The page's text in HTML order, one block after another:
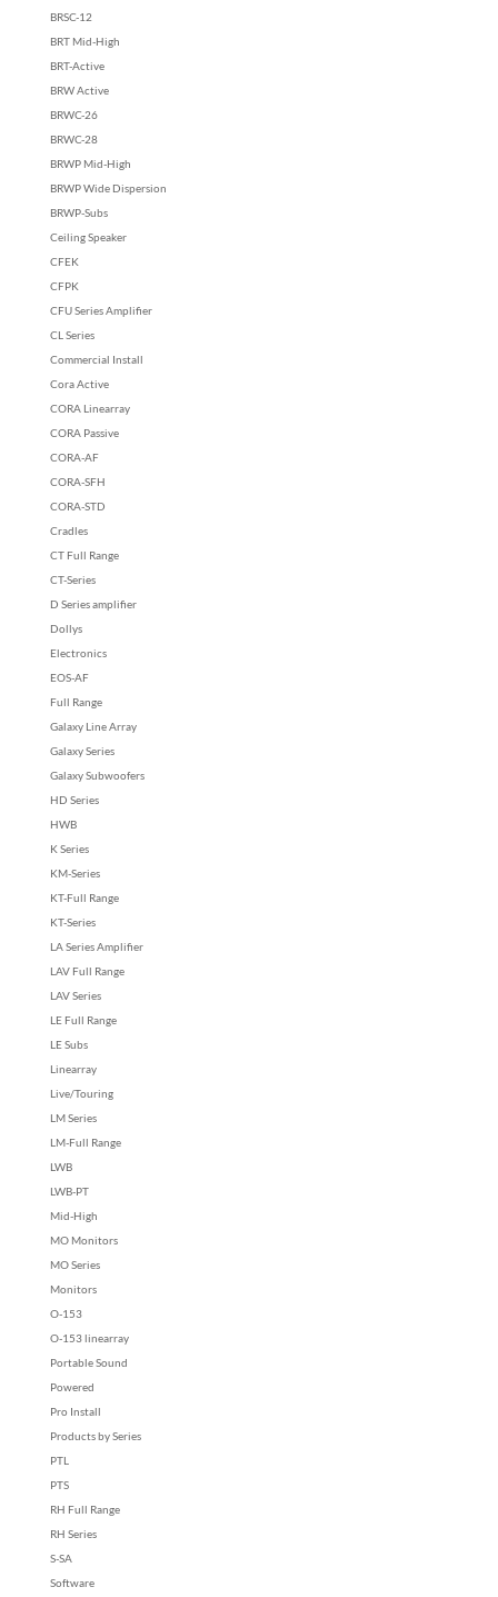
BRSC-12
BRT Mid-High
BRT-Active
BRW Active
BRWC-26
BRWC-28
BRWP Mid-High
BRWP Wide Dispersion
BRWP-Subs
Ceiling Speaker
CFEK
CFPK
CFU Series Amplifier
CL Series
Commercial Install
Cora Active
CORA Linearray
CORA Passive
CORA-AF
CORA-SFH
CORA-STD
Cradles
CT Full Range
CT-Series
D Series amplifier
Dollys
Electronics
EOS-AF
Full Range
Galaxy Line Array
Galaxy Series
Galaxy Subwoofers
HD Series
HWB
K Series
KM-Series
KT-Full Range
KT-Series
LA Series Amplifier
LAV Full Range
LAV Series
LE Full Range
LE Subs
Linearray
Live/Touring
LM Series
LM-Full Range
LWB
LWB-PT
Mid-High
MO Monitors
MO Series
Monitors
O-153
O-153 linearray
Portable Sound
Powered
Pro Install
Products by Series
PTL
PTS
RH Full Range
RH Series
S-SA
Software